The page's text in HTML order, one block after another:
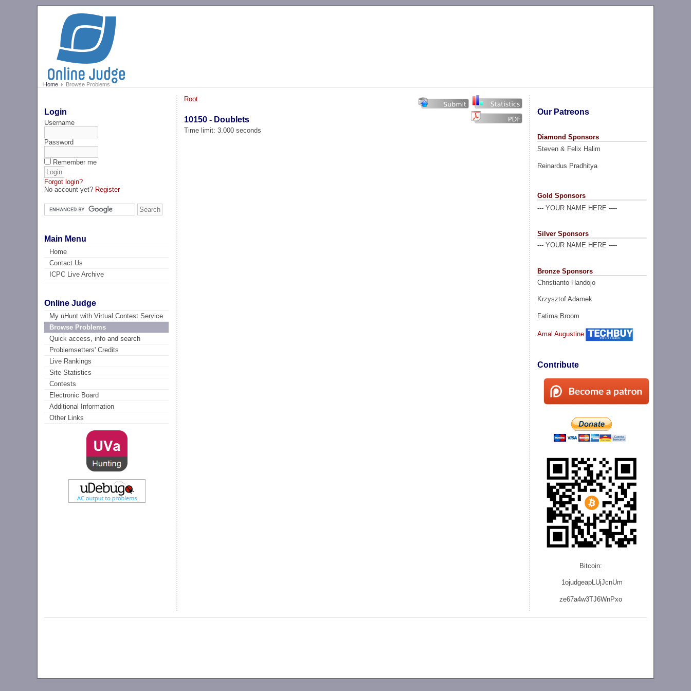
Home Browse Problems
Login
Username
Password
Remember me
Forgot login?
No account yet? Register
Main Menu
Home
Contact Us
ICPC Live Archive
Online Judge
My uHunt with Virtual Contest Service
Browse Problems
Quick access, info and search
Problemsetters' Credits
Live Rankings
Site Statistics
Contests
Electronic Board
Additional Information
Other Links
Our Patreons
Diamond Sponsors
Steven & Felix Halim
Reinardus Pradhitya
Gold Sponsors
--- YOUR NAME HERE ----
Silver Sponsors
--- YOUR NAME HERE ----
Bronze Sponsors
Christianto Handojo
Krzysztof Adamek
Fatima Broom
Amal Augustine
Contribute
Bitcoin:
1ojudgeapLUjJcnUm
ze67a4w3TJ6WnPxo
Root
10150 - Doublets
Time limit: 3.000 seconds